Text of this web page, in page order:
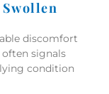
Swollen
discomfort
signals
condition